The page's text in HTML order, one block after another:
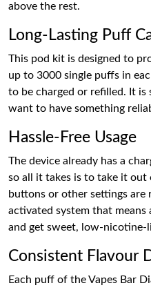
above the rest.
Long-Lasting Puff
This pod kit is designed to
up to 3000 single puffs in
to be charged or refilled. It
want to have something
Hassle-Free Usage
The device already has a
so all it takes is to take it out
buttons or other settings are
activated system that means
and get sweet, low-nicotine-
Consistent Flavour
Each puff of the Vapes Bar